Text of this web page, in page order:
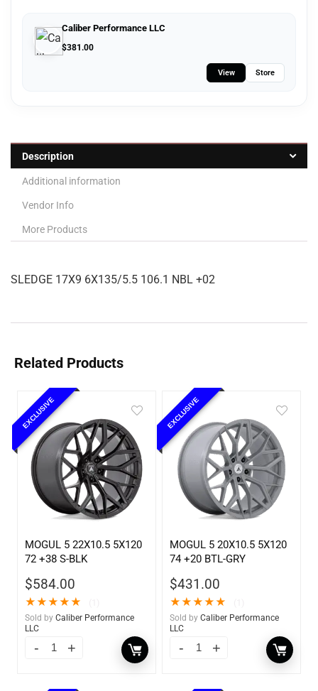
Caliber Performance LLC
$381.00
View Store
Description
Additional information
Vendor Info
More Products
SLEDGE 17X9 6X135/5.5 106.1 NBL +02
Related Products
EXCLUSIVE
MOGUL 5 22X10.5 5X120
72 +38 S-BLK
$584.00
★★★★★
Sold by Caliber Performance
LLC
EXCLUSIVE
MOGUL 5 20X10.5 5X120
74 +20 BTL-GRY
$431.00
★★★★★
Sold by Caliber Performance
LLC